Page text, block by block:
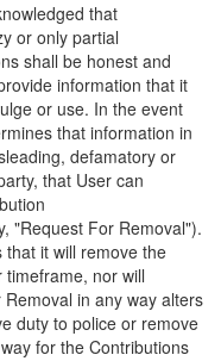
that
or only partial
shall be honest and
information that it
or use. In the event
that information in
defamatory or
that User can
"Request For Removal").
that it will remove the
nor will
in any way alters
duty to police or remove
for the Contributions